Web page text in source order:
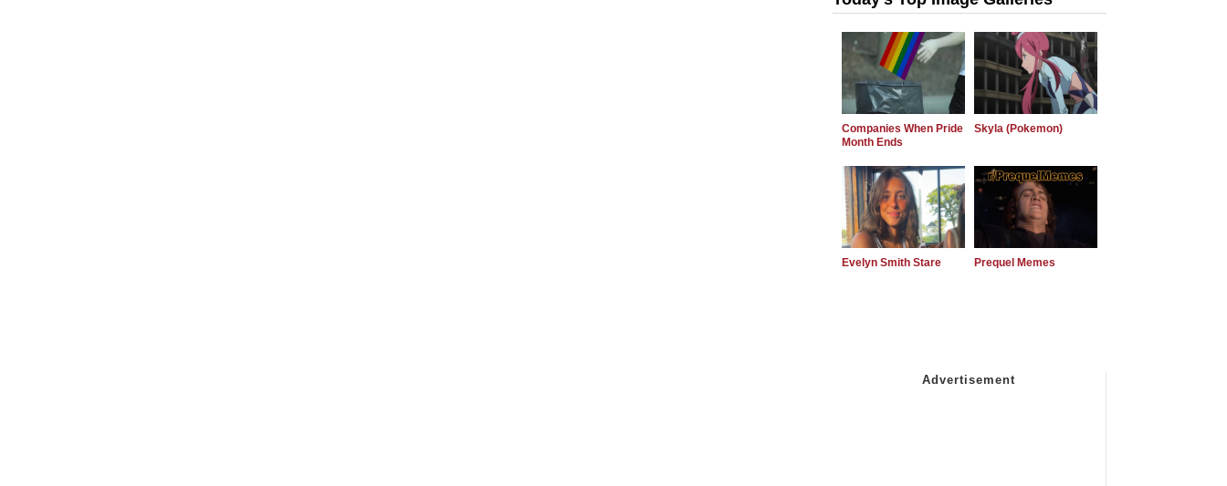
Companies When Pride
Month Ends
Skyla (Pokemon)
Evelyn Smith Stare Prequel Memes